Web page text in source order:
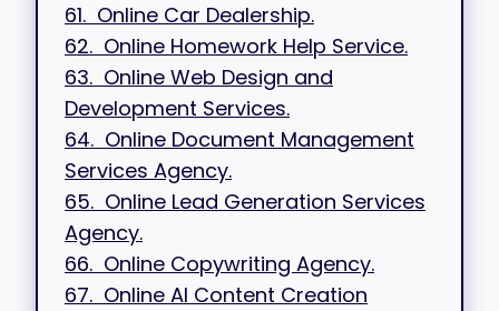
61. Online Car Dealership.
62. Online Homework Help Service.
63. Online Web Design and
Development Services.
64. Online Document Management
Services Agency.
65. Online Lead Generation Services
Agency.
66. Online Copywriting Agency.
67. Online AI Content Creation